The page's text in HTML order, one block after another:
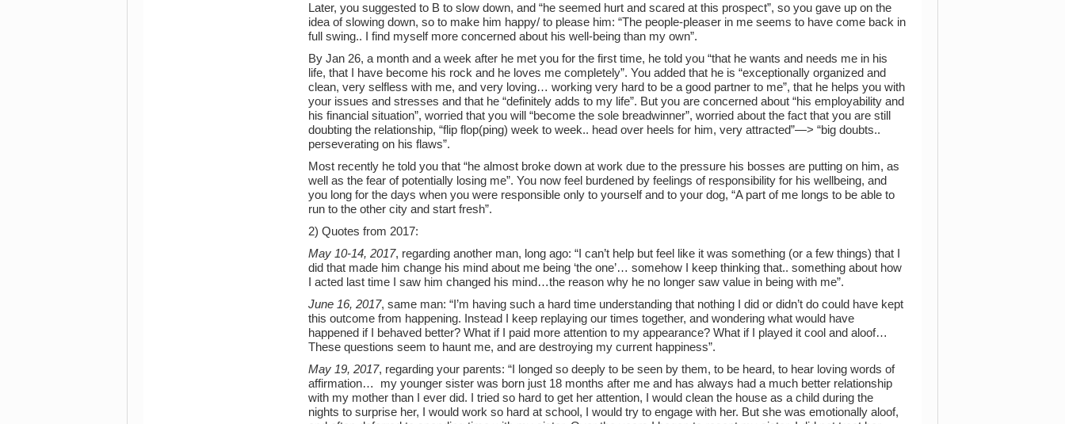
Later, you suggested to B to slow down, and “he seemed hurt and scared at this prospect”, so you gave up on the
idea of slowing down, so to make him happy/ to please him: “The people-pleaser in me seems to have come back in
full swing.. I find myself more concerned about his well-being than my own”.
By Jan 26, a month and a week after he met you for the first time, he told you “that he wants and needs me in his
life, that I have become his rock and he loves me completely”. You added that he is “exceptionally organized and
clean, very selfless with me, and very loving… working very hard to be a good partner to me”, that he helps you with
your issues and stresses and that he “definitely adds to my life”. But you are concerned about “his employability and
his financial situation”, worried that you will “become the sole breadwinner”, worried about the fact that you are still
doubting the relationship, “flip flop(ping) week to week.. head over heels for him, very attracted”—> “big doubts..
perseverating on his flaws”.
Most recently he told you that “he almost broke down at work due to the pressure his bosses are putting on him, as
well as the fear of potentially losing me”. You now feel burdened by feelings of responsibility for his wellbeing, and
you long for the days when you were responsible only to yourself and to your dog, “A part of me longs to be able to
run to the other city and start fresh”.
2) Quotes from 2017:
May 10-14, 2017, regarding another man, long ago: “I can’t help but feel like it was something (or a few things) that I
did that made him change his mind about me being ‘the one’… somehow I keep thinking that.. something about how
I acted last time I saw him changed his mind…the reason why he no longer saw value in being with me”.
June 16, 2017, same man: “I’m having such a hard time understanding that nothing I did or didn’t do could have kept
this outcome from happening. Instead I keep replaying our times together, and wondering what would have
happened if I behaved better? What if I paid more attention to my appearance? What if I played it cool and aloof…
These questions seem to haunt me, and are destroying my current happiness”.
May 19, 2017, regarding your parents: “I longed so deeply to be seen by them, to be heard, to hear loving words of
affirmation… my younger sister was born just 18 months after me and has always had a much better relationship
with my mother than I ever did. I tried so hard to get her attention, I would clean the house as a child during the
nights to surprise her, I would work so hard at school, I would try to engage with her. But she was emotionally aloof,